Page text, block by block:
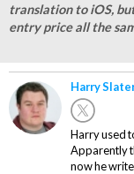
translation to iOS,
entry price all the
Harry
Harry used
Apparently
now he